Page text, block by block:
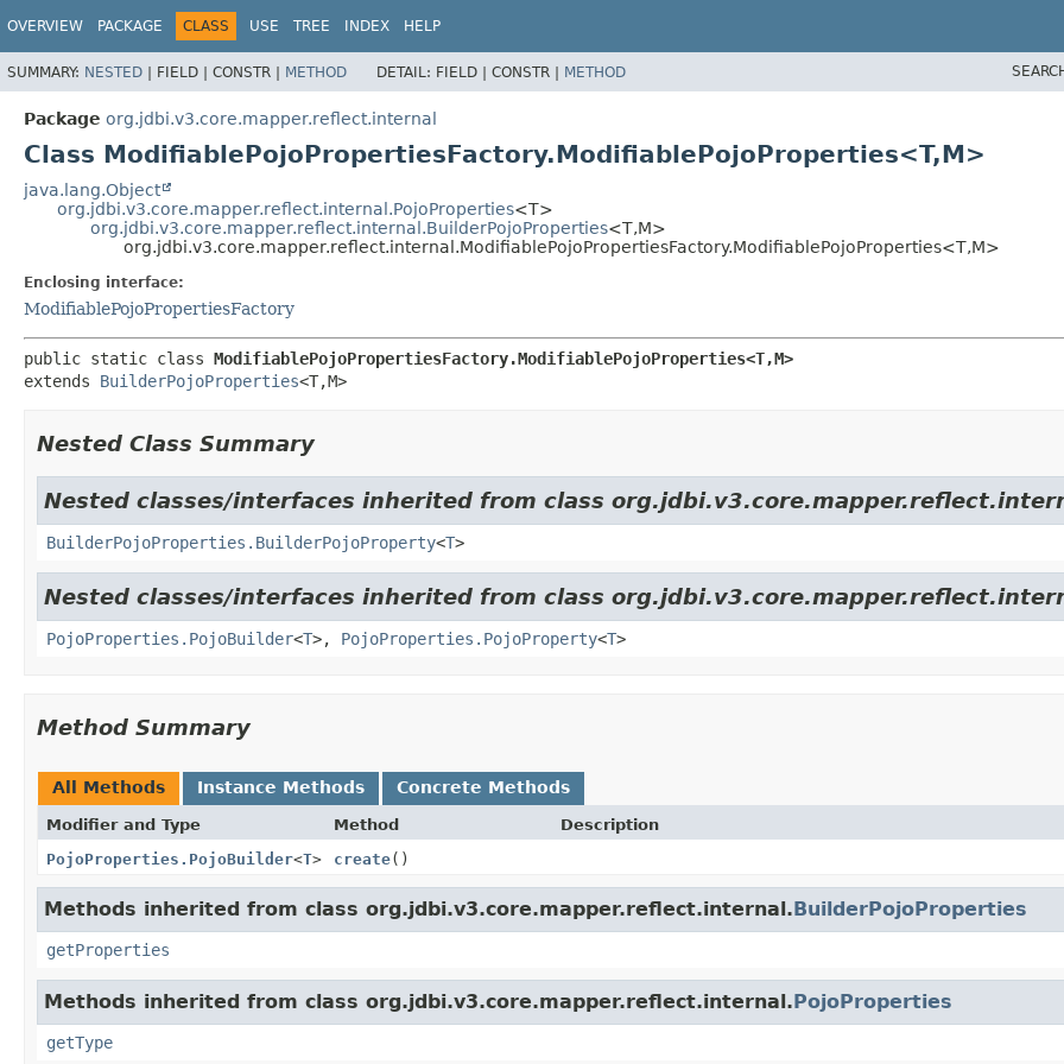
OVERVIEW PACKAGE CLASS USE TREE INDEX HELP
SUMMARY: NESTED | FIELD | CONSTR | METHOD DETAIL: FIELD | CONSTR | METHOD
Package org.jdbi.v3.core.mapper.reflect.internal
Class ModifiablePojoPropertiesFactory.ModifiablePojoProperties<T,M>
java.lang.Object
org.jdbi.v3.core.mapper.reflect.internal.PojoProperties<T>
org.jdbi.v3.core.mapper.reflect.internal.BuilderPojoProperties<T,M>
org.jdbi.v3.core.mapper.reflect.internal.ModifiablePojoPropertiesFactory.ModifiablePojoProperties<T,M>
Enclosing interface:
ModifiablePojoPropertiesFactory
public static class ModifiablePojoPropertiesFactory.ModifiablePojoProperties<T,M>
extends BuilderPojoProperties<T,M>
Nested Class Summary
Nested classes/interfaces inherited from class
BuilderPojoProperties.BuilderPojoProperty<T>
Nested classes/interfaces inherited from class
PojoProperties.PojoBuilder<T>, PojoProperties.PojoProperty<T>
Method Summary
All Methods Instance Methods Concrete Methods
Modifier and Type Method
Description
PojoProperties.PojoBuilder<T> create()
Methods inherited from class org.jdbi.v3.core.mapper.reflect.internal.BuilderPojoProperties
getProperties
Methods inherited from class org.jdbi.v3.core.mapper.reflect.internal.PojoProperties
getType